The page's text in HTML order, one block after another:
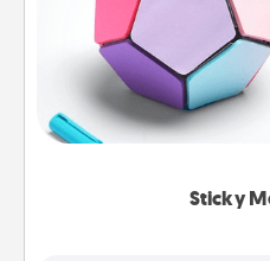
Sticky
Take turns writing
touches on each sticky
play a game—rolling
whatever suggestion